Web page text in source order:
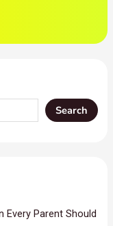
Search
Every Parent Should